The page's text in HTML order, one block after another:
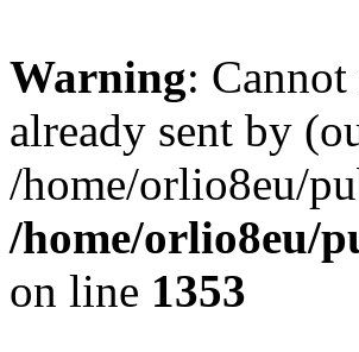
Warning:
already sent by
/home/orlio8eu/
/home/orlio8eu/
on line 1353